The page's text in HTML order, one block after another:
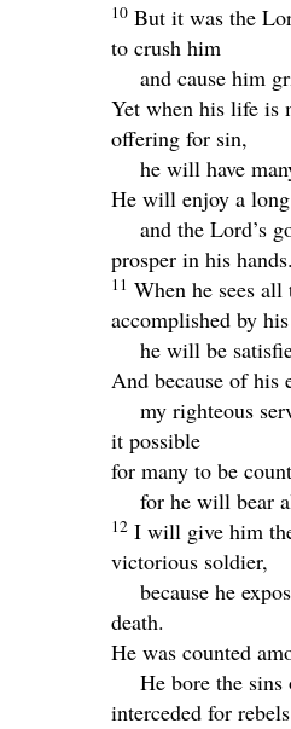
10 But it was the
to crush him
and cause him
Yet when his life is
offering for sin,
he will have
He will enjoy a
and the Lord’s
prosper in his hands.
11 When he sees all
accomplished by
he will be
And because of his
my righteous
it possible
for many to be
for he will bear
12 I will give him
victorious soldier,
because he
death.
He was counted
He bore the sins
interceded for